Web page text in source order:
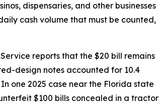
dispensaries, and other businesses
cash volume that must be counted,
reports that the $20 bill remains
design notes accounted for 10.4
one 2025 case near the Florida state
$100 bills concealed in a tractor